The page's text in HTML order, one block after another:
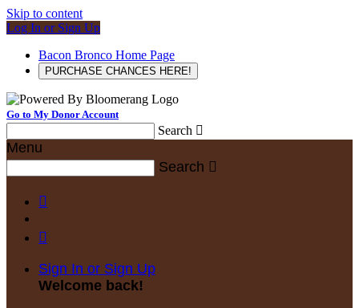
Skip to content
Log In or Sign Up
Bacon Bronco Home Page
PURCHASE CHANCES HERE!
Go to My Donor Account
Search 
Menu
Search 


Sign In or Sign Up
Welcome back!